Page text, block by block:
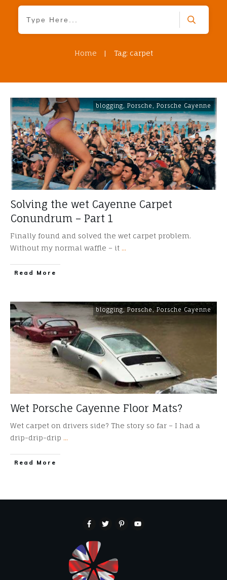
Home | Tag: carpet
blogging, Porsche, Porsche Cayenne
Solving the wet Cayenne Carpet
Conundrum – Part 1
Finally found and solved the wet carpet problem.
Without my normal waffle – it ...
​Read More
blogging,Porsche,Porsche Cayenne
Wet Porsche Cayenne Floor Mats?
Wet carpet on drivers side? The story so far – I had a
drip-drip-drip ...
​Read More